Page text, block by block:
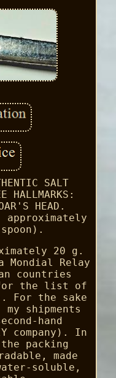
SALT
HALLMARKS:
HEAD.
approximately
20 g.
Mondial Relay
countries
for the list of
For the sake
shipments
hand
company). In
packing
made
soluble,